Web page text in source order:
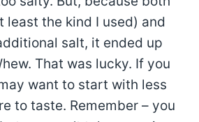
least the kind I used) and
salt, it ended up
That was lucky. If you
want to start with less
to taste. Remember – you